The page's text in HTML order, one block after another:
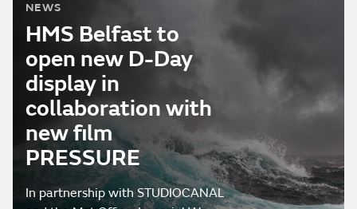
NEWS
HMS Belfast to
open new D-Day
display in
collaboration with
new film
PRESSURE
In partnership with STUDIOCANAL